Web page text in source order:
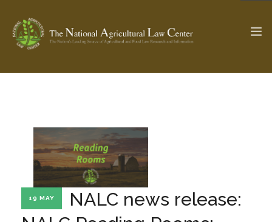
SEARCH SITE
ABOUT THE CENTER
PROFESSIONAL STAFF
RESEARCH BY TOPIC
CENTER PUBLICATIONS
19 MAY
NALC news release: